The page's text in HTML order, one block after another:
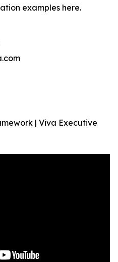
examples here.
| Viva Executive